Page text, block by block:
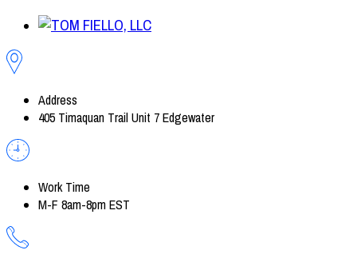
Address
405 Timaquan Trail Unit 7 Edgewater
Work Time
M-F 8am-8pm EST